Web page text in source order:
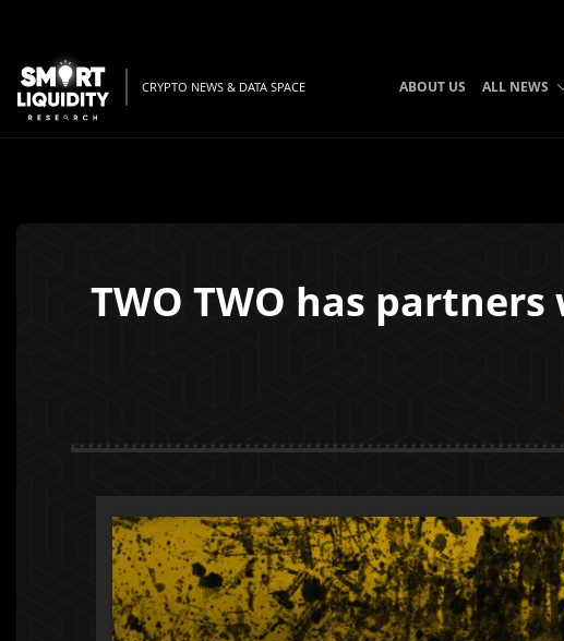
CRYPTO NEWS & DATA SPACE ABOUT US ALL NEWS
TWO TWO has